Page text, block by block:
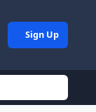
Sign Up